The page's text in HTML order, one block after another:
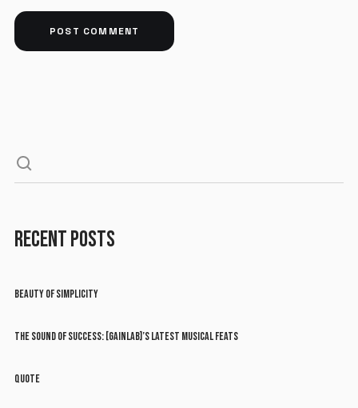
RECENT POSTS
BEAUTY OF SIMPLICITY
THE SOUND OF SUCCESS: [GAINLAB]’S LATEST MUSICAL FEATS
QUOTE